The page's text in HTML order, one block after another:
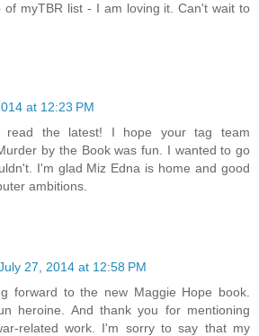
myTBR list - I am loving it. Can't wait to
at 12:23 PM
the latest! I hope your tag team
by the Book was fun. I wanted to go
I'm glad Miz Edna is home and good
ambitions.
27, 2014 at 12:58 PM
forward to the new Maggie Hope book.
heroine. And thank you for mentioning
related work. I'm sorry to say that my